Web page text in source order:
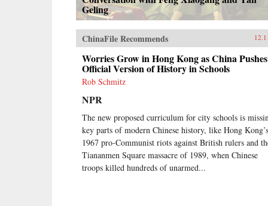
Geling
ChinaFile Recommends
Worries Grow in Hong Kong as China
Official Version of History in Schools
Rob Schmitz
NPR
The new proposed curriculum for city schools is
key parts of modern Chinese history, like Hong Kong’s
1967 pro-Communist riots against British rulers and
Tiananmen Square massacre of 1989, when Chinese
troops killed hundreds of unarmed...